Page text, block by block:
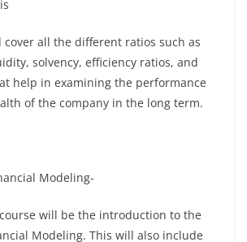
all the different ratios such as
solvency, efficiency ratios, and
help in examining the performance
of the company in the long term.
Modeling-
will be the introduction to the
Modeling. This will also include